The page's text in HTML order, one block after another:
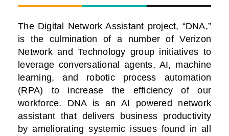
The Digital Network Assistant project, “DNA,”
is the culmination of a number of Verizon
Network and Technology group initiatives to
leverage conversational agents, AI, machine
learning, and robotic process automation
(RPA) to increase the efficiency of our
workforce. DNA is an AI powered network
assistant that delivers business productivity
by ameliorating systemic issues found in all